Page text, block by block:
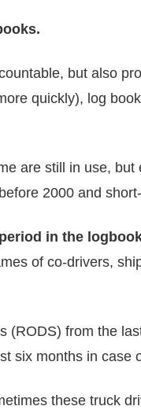
but also
quickly), log
are still in use,
2000 and
in the
of co-drivers,
(RODS) from the
six months in
these truck